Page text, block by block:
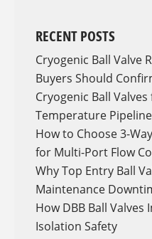
RECENT POSTS
Cryogenic Ball Valve
Buyers Should
Cryogenic Ball
Temperature
How to Choose 3-
for Multi-Port Flow
Why Top Entry Ball
Maintenance
How DBB Ball
Isolation Safety